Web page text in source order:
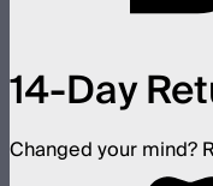
14-Day
Changed your mind?